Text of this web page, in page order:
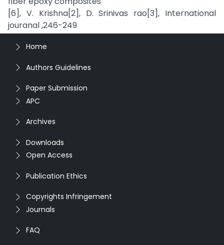
[6], V. Krishna[2], D. Srinivas rao[3], International
jouranal ,246-249
Home
Authors Guidelines
Paper Submission
APC
Archives
Downloads
Open Access
Publication Ethics
Copyrights Infringement
Journals
FAQ